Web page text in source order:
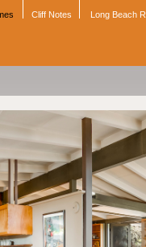
Cliff Notes Long Beach